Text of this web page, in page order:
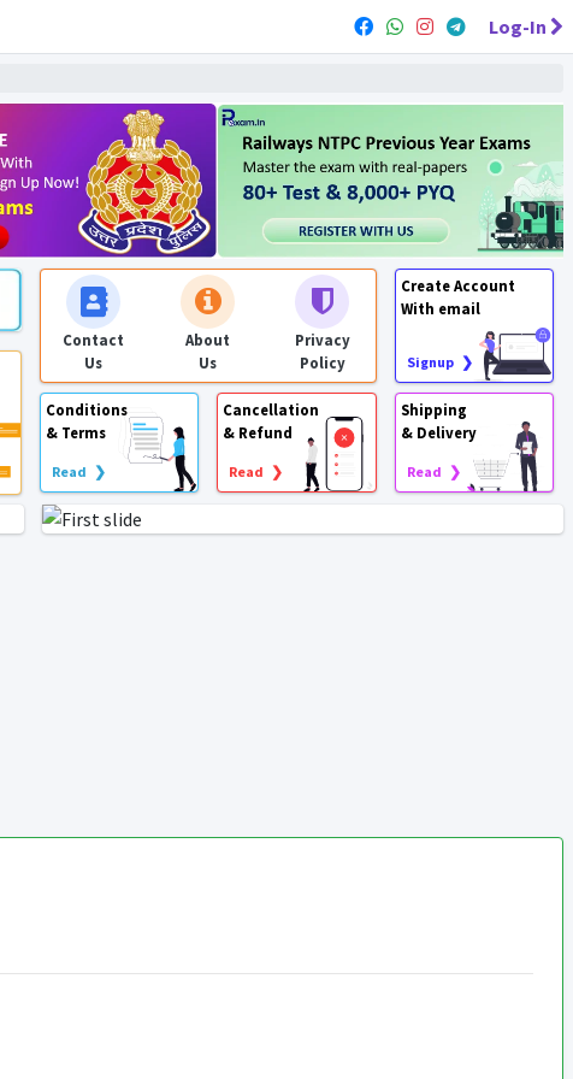
Log-In
Contact
Us
About
Us
Privacy
Policy
Create Account
With email
Signup ❯
Conditions
& Terms
Read ❯
Cancellation
& Refund
Read ❯
Shipping
& Delivery
Read ❯